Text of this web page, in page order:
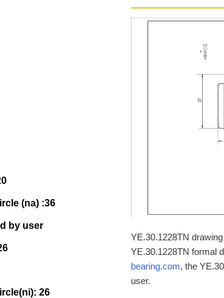
(na) :36
by user
26
YE.30.1228TN
YE.30.1228TN formal
bearing.com, the
user.